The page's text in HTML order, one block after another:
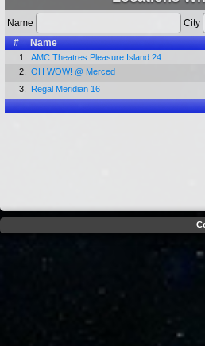
Name City
#
Name
1. AMC Theatres Pleasure Island 24
2.
OH WOW! @ Merced
3.
Regal Meridian 16